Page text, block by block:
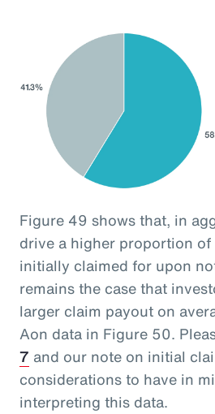
Figure 49 shows that, in
drive a higher proportion
initially claimed for upon
remains the case that
larger claim payout on
Aon data in Figure 50.
7 and our note on initial
considerations to have in
interpreting this data.